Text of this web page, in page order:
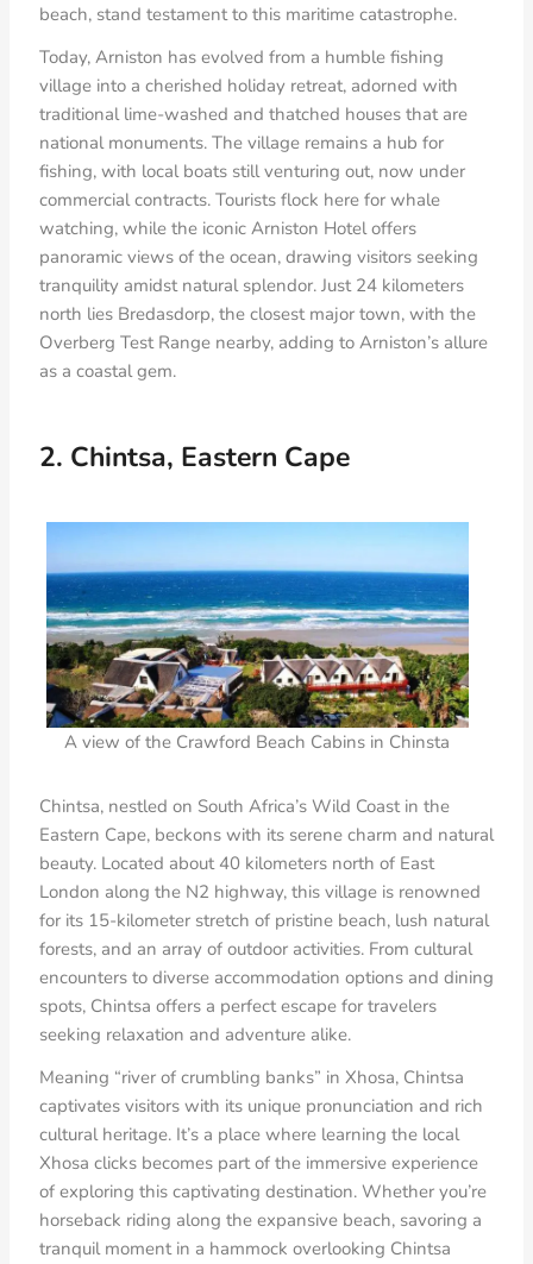
beach, stand testament to this maritime catastrophe.
Today, Arniston has evolved from a humble fishing
village into a cherished holiday retreat, adorned with
traditional lime-washed and thatched houses that are
national monuments. The village remains a hub for
fishing, with local boats still venturing out, now under
commercial contracts. Tourists flock here for whale
watching, while the iconic Arniston Hotel offers
panoramic views of the ocean, drawing visitors seeking
tranquility amidst natural splendor. Just 24 kilometers
north lies Bredasdorp, the closest major town, with the
Overberg Test Range nearby, adding to Arniston’s allure
as a coastal gem.
2. Chintsa, Eastern Cape
A view of the Crawford Beach Cabins in Chinsta
Chintsa, nestled on South Africa’s Wild Coast in the
Eastern Cape, beckons with its serene charm and natural
beauty. Located about 40 kilometers north of East
London along the N2 highway, this village is renowned
for its 15-kilometer stretch of pristine beach, lush natural
forests, and an array of outdoor activities. From cultural
encounters to diverse accommodation options and dining
spots, Chintsa offers a perfect escape for travelers
seeking relaxation and adventure alike.
Meaning “river of crumbling banks” in Xhosa, Chintsa
captivates visitors with its unique pronunciation and rich
cultural heritage. It’s a place where learning the local
Xhosa clicks becomes part of the immersive experience
of exploring this captivating destination. Whether you’re
horseback riding along the expansive beach, savoring a
tranquil moment in a hammock overlooking Chintsa